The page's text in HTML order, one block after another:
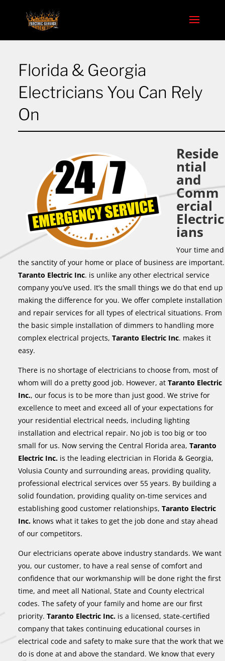
Florida & Georgia
Electricians You Can Rely
On
Reside
ntial
and
Comm
ercial
Electric
ians
Your time and
the sanctity of your home or place of business are important.
Taranto Electric Inc. is unlike any other electrical service
company you’ve used. It’s the small things we do that end up
making the difference for you. We offer complete installation
and repair services for all types of electrical situations. From
the basic simple installation of dimmers to handling more
complex electrical projects, Taranto Electric Inc. makes it
easy.
There is no shortage of electricians to choose from, most of
whom will do a pretty good job. However, at Taranto Electric
Inc., our focus is to be more than just good. We strive for
excellence to meet and exceed all of your expectations for
your residential electrical needs, including lighting
installation and electrical repair. No job is too big or too
small for us. Now serving the Central Florida area, Taranto
Electric Inc.is the leading electrician in Florida & Georgia,
Volusia County and surrounding areas, providing quality,
professional electrical services over 55 years. By building a
solid foundation, providing quality on-time services and
establishing good customer relationships, Taranto Electric
Inc.knows what it takes to get the job done and stay ahead
of our competitors.
Our electricians operate above industry standards. We want
you, our customer, to have a real sense of comfort and
confidence that our workmanship will be done right the first
time, and meet all National, State and County electrical
codes. The safety of your family and home are our first
priority. Taranto Electric Inc.is a licensed, state-certified
company that takes continuing educational courses in
electrical code and safety to make sure that the work that we
do is done at and above the standard. We know that every